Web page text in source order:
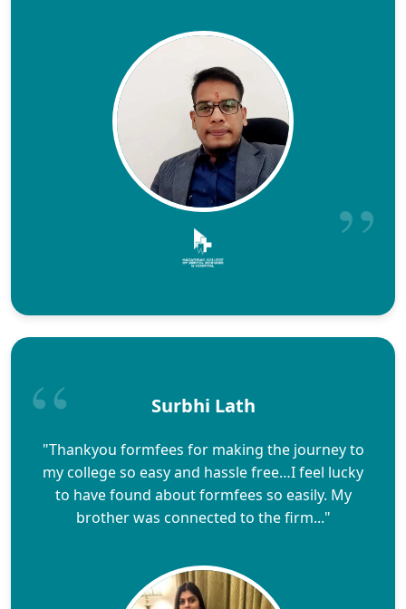
Surbhi Lath
"Thankyou formfees for making the journey to
my college so easy and hassle free…I feel lucky
to have found about formfees so easily. My
brother was connected to the firm..."